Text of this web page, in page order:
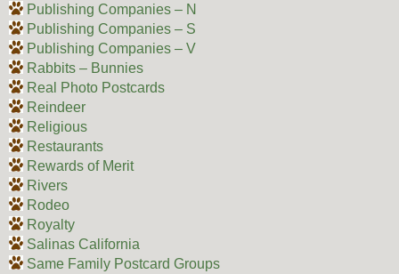
Publishing Companies – N
Publishing Companies – S
Publishing Companies – V
Rabbits – Bunnies
Real Photo Postcards
Reindeer
Religious
Restaurants
Rewards of Merit
Rivers
Rodeo
Royalty
Salinas California
Same Family Postcard Groups